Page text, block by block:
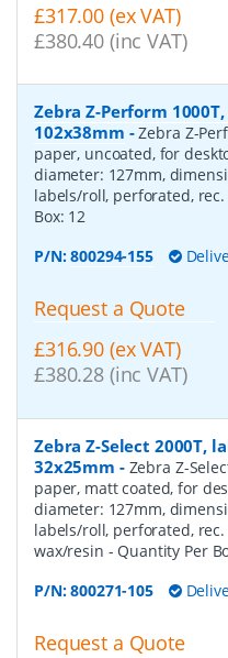
£317.00 (ex VAT)
£380.40 (inc VAT)
Zebra Z-Perform
102x38mm -Zebra Z-
paper, uncoated, for
diameter: 127mm,
labels/roll, perforated,
Box: 12
P/N:800294-155
Request a Quote
£316.90 (ex VAT)
£380.28 (inc VAT)
Zebra Z-Select 2000T,
32x25mm - Zebra Z-
paper, matt coated, for
diameter: 127mm,
labels/roll, perforated,
wax/resin - Quantity Per
P/N:800271-105
Request a Quote